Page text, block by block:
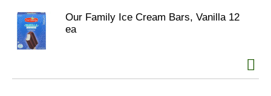
Our Family Ice Cream Bars, Vanilla 12
ea